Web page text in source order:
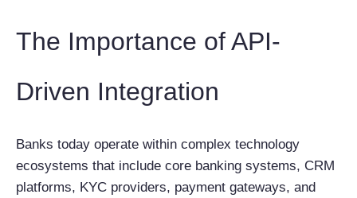
The Importance of API-
Driven Integration
Banks today operate within complex technology
ecosystems that include core banking systems, CRM
platforms, KYC providers, payment gateways, and